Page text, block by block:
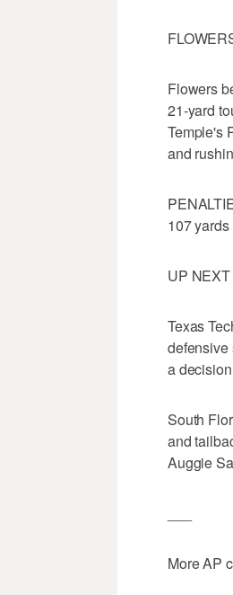
Flowers
21-yard
Temple's
and
107
UP NEXT
Texas
defensive
a
South
and
Auggie
More AP